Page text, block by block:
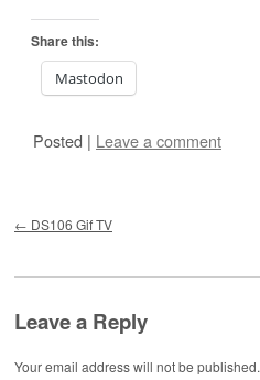
Share this:
Mastodon
Posted | Leave a comment
← DS106 Gif TV
Leave a Reply
Your email address will not be published.